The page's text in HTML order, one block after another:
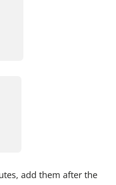
add them after the